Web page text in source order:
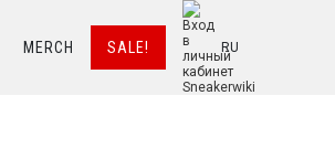
MERCH SALE! RU